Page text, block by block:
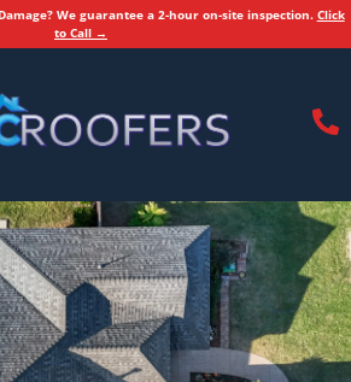
We guarantee a 2-hour on-site inspection. Click
to Call →